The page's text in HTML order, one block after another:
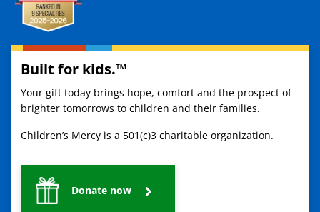
Built for kids.™
Your gift today brings hope, comfort and the prospect of
brighter tomorrows to children and their families.
Children’s Mercy is a 501(c)3 charitable organization.
Donate now